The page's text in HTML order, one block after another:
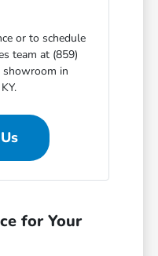
or to schedule
team at (859)
in
for Your